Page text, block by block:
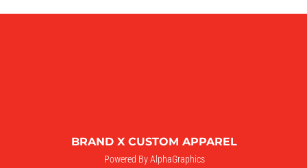
BRAND X CUSTOM APPAREL
Powered By AlphaGraphics